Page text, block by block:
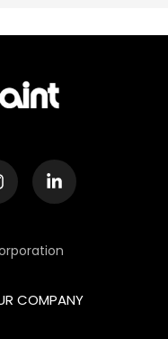
COMPANY